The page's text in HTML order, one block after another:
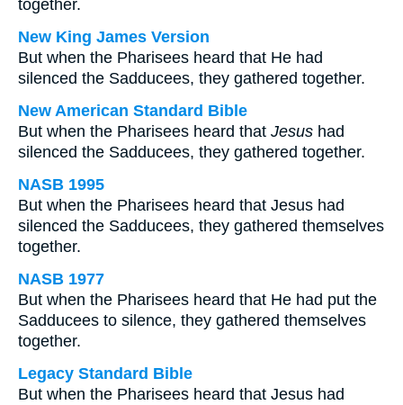
together.
New King James Version
But when the Pharisees heard that He had
silenced the Sadducees, they gathered together.
New American Standard Bible
But when the Pharisees heard that Jesus had
silenced the Sadducees, they gathered together.
NASB 1995
But when the Pharisees heard that Jesus had
silenced the Sadducees, they gathered themselves
together.
NASB 1977
But when the Pharisees heard that He had put the
Sadducees to silence, they gathered themselves
together.
Legacy Standard Bible
But when the Pharisees heard that Jesus had